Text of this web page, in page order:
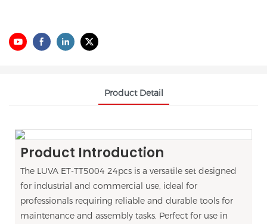
Product Detail
Product Introduction
The LUVA ET-TT5004 24pcs is a versatile set designed
for industrial and commercial use, ideal for
professionals requiring reliable and durable tools for
maintenance and assembly tasks. Perfect for use in